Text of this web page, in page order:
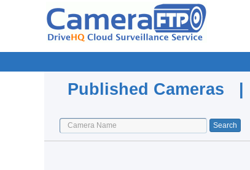
Published Cameras |